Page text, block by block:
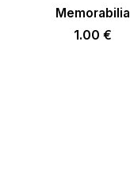
Memorabilia
1.00 €